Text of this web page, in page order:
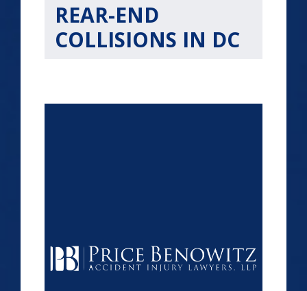
REAR-END
COLLISIONS IN DC